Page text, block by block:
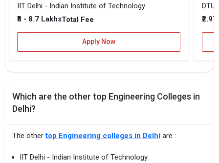
IIT Delhi - Indian Institute of Technology
₹8 - 8.7 LakhsTotal Fee
Apply Now
DTU
Which are the other top Engineering Colleges in
Delhi?
The othertop Engineering colleges in Delhi are :
IIT Delhi - Indian Institute of Technology